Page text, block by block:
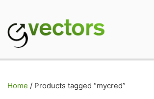
content
Home / Products tagged “mycred”